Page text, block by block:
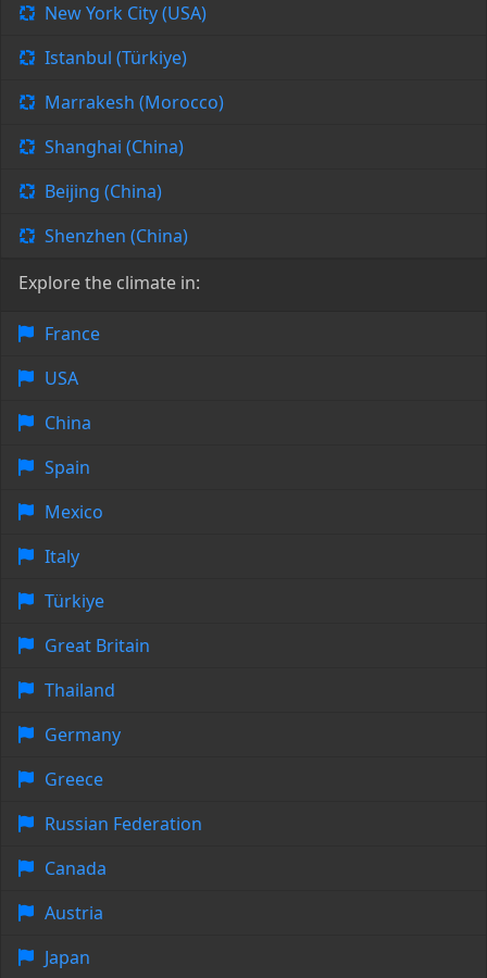
New York City (USA)
Istanbul (Türkiye)
Marrakesh (Morocco)
Shanghai (China)
Beijing (China)
Shenzhen (China)
Explore the climate in:
France
USA
China
Spain
Mexico
Italy
Türkiye
Great Britain
Thailand
Germany
Greece
Russian Federation
Canada
Austria
Japan